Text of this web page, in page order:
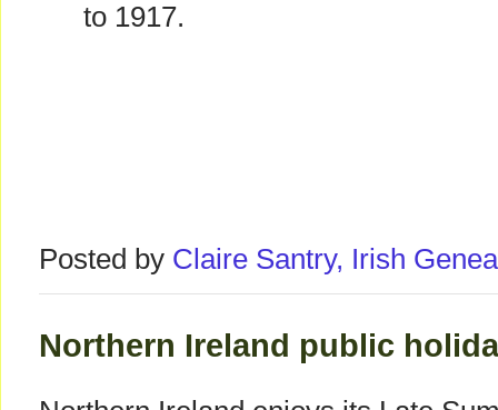
to 1917.
Posted by Claire Santry, Irish
Northern Ireland public